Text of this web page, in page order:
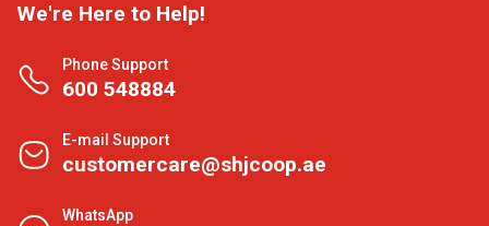
We're Here to Help!
Phone Support
600 548884
E-mail Support
customercare@shjcoop.ae
WhatsApp